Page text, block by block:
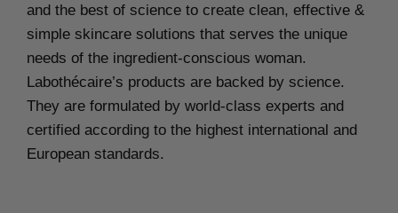
and the best of science to create clean, effective &
simple skincare solutions that serves the unique
needs of the ingredient-conscious woman.
Labothécaire’s products are backed by science.
They are formulated by world-class experts and
certified according to the highest international and
European standards.